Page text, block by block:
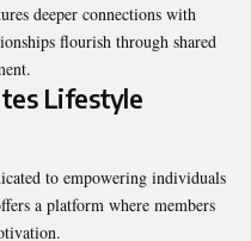
deeper connections with
flourish through shared
Lifestyle
to empowering individuals
a platform where members